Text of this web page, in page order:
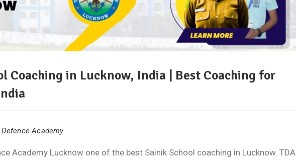
Coaching in Lucknow, India | Best Coaching for
Academy
Academy Lucknow one of the best Sainik School coaching in Lucknow. TDA